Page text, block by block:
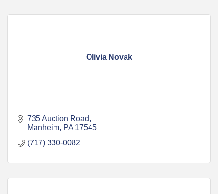
Olivia Novak
735 Auction Road
Manheim PA 17545
(717) 330-0082